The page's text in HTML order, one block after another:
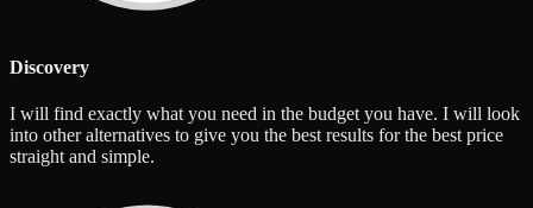
Discovery
I will find exactly what you need in the budget you have. I will look
into other alternatives to give you the best results for the best price
straight and simple.